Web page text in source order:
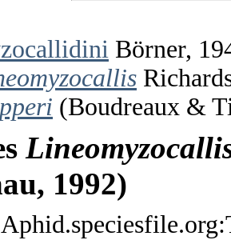
Börner,
(Boudreaux &
1992)